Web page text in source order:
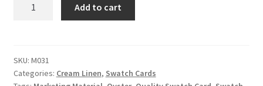
Material
Swatch
Add to cart
SKU: M031
Categories: Cream Linen, Swatch Cards